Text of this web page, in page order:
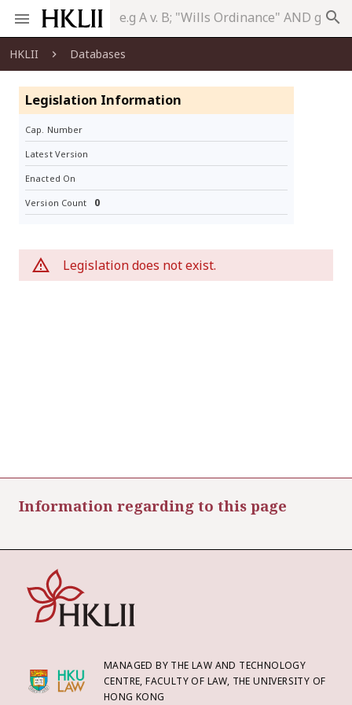
search
HKLII Databases
Legislation Information
Cap. Number
Latest Version
Enacted On
Version Count 0
Legislation does not exist.
Information regarding to this page
MANAGED BY THE LAW AND TECHNOLOGY
CENTRE, FACULTY OF LAW, THE UNIVERSITY OF
HONG KONG